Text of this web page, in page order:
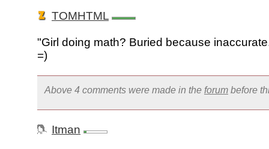
TOMHTML
"Girl doing math? Buried because
=)
Above 4 comments were made in the forum before
Itman